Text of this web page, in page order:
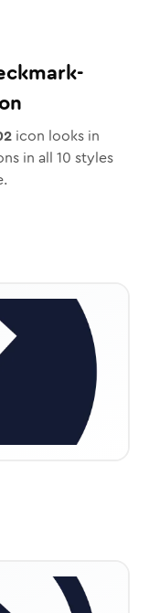
icon looks in
in all 10 styles